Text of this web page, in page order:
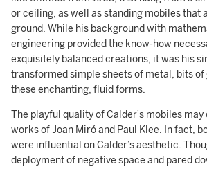
or ceiling, as well as standing mobiles that
ground. While his background with
engineering provided the know-how
exquisitely balanced creations, it was his
transformed simple sheets of metal, bits of
these enchanting, fluid forms.
The playful quality of Calder’s mobiles
works of Joan Miró and Paul Klee. In fact,
were influential on Calder’s aesthetic.
deployment of negative space and pared